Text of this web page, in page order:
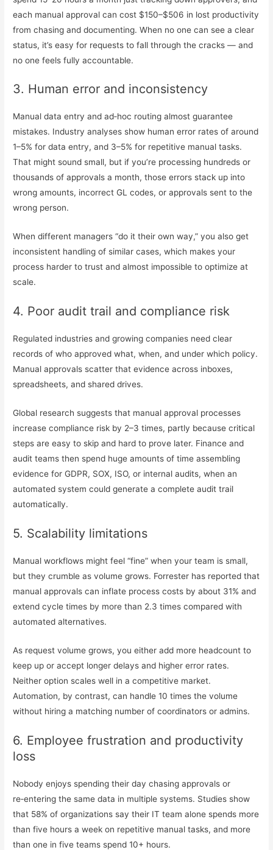
each manual approval can cost $150–$506 in lost productivity
from chasing and documenting. When no one can see a clear
status, it’s easy for requests to fall through the cracks — and
no one feels fully accountable.
3. Human error and inconsistency
Manual data entry and ad‑hoc routing almost guarantee
mistakes. Industry analyses show human error rates of around
1–5% for data entry, and 3–5% for repetitive manual tasks.
That might sound small, but if you’re processing hundreds or
thousands of approvals a month, those errors stack up into
wrong amounts, incorrect GL codes, or approvals sent to the
wrong person.
When different managers “do it their own way,” you also get
inconsistent handling of similar cases, which makes your
process harder to trust and almost impossible to optimize at
scale.
4. Poor audit trail and compliance risk
Regulated industries and growing companies need clear
records of who approved what, when, and under which policy.
Manual approvals scatter that evidence across inboxes,
spreadsheets, and shared drives.
Global research suggests that manual approval processes
increase compliance risk by 2–3 times, partly because critical
steps are easy to skip and hard to prove later. Finance and
audit teams then spend huge amounts of time assembling
evidence for GDPR, SOX, ISO, or internal audits, when an
automated system could generate a complete audit trail
automatically.
5. Scalability limitations
Manual workflows might feel “fine” when your team is small,
but they crumble as volume grows. Forrester has reported that
manual approvals can inflate process costs by about 31% and
extend cycle times by more than 2.3 times compared with
automated alternatives.
As request volume grows, you either add more headcount to
keep up or accept longer delays and higher error rates.
Neither option scales well in a competitive market.
Automation, by contrast, can handle 10 times the volume
without hiring a matching number of coordinators or admins.
6. Employee frustration and productivity
loss
Nobody enjoys spending their day chasing approvals or
re‑entering the same data in multiple systems. Studies show
that 58% of organizations say their IT team alone spends more
than five hours a week on repetitive manual tasks, and more
than one in five teams spend 10+ hours.